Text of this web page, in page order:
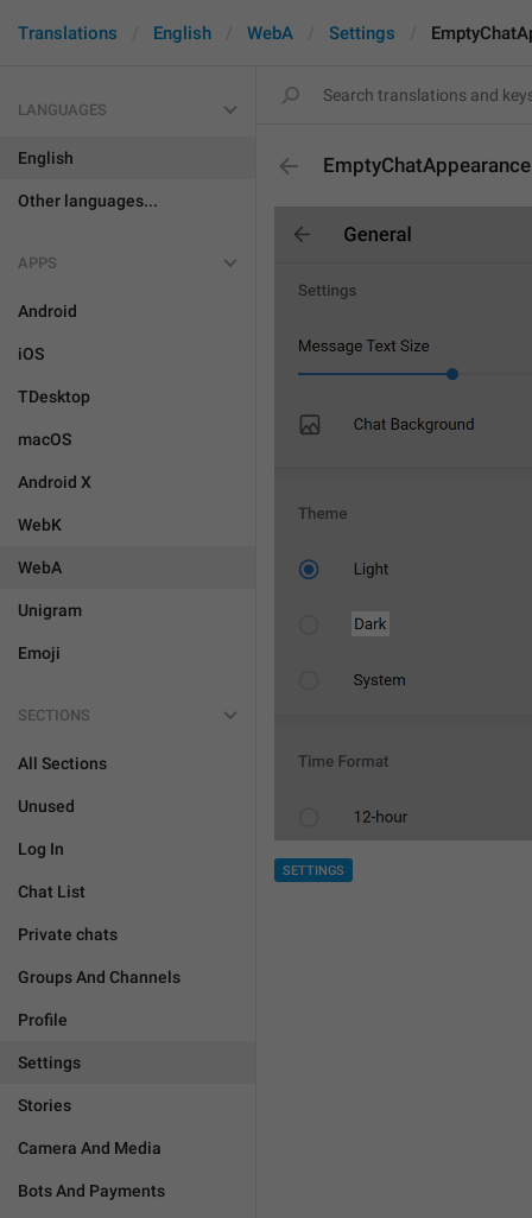
Translations English WebA Settings
LANGUAGES
English
Other languages...
APPS
Android
iOS
TDesktop
macOS
Android X
WebK
WebA
Unigram
Emoji
SECTIONS
All Sections
Unused
Log In
Chat List
Private chats
Groups And Channels
Profile
Settings
Stories
Camera And Media
Bots And Payments
SETTINGS